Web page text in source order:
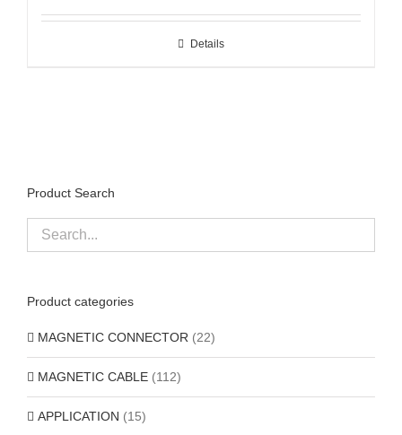
Details
Product Search
Product categories
MAGNETIC CONNECTOR (22)
MAGNETIC CABLE (112)
APPLICATION (15)